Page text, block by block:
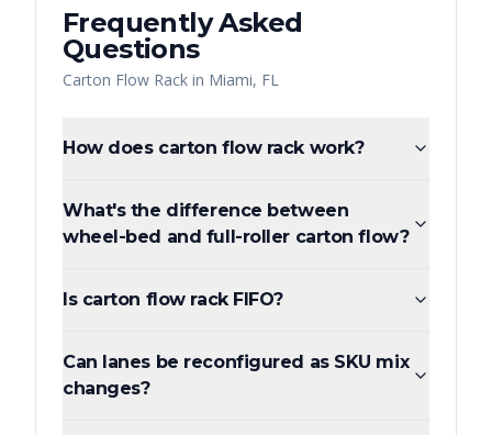
Frequently Asked
Questions
Carton Flow Rack in Miami, FL
How does carton flow rack work?
What's the difference between
wheel-bed and full-roller carton flow?
Is carton flow rack FIFO?
Can lanes be reconfigured as SKU mix
changes?